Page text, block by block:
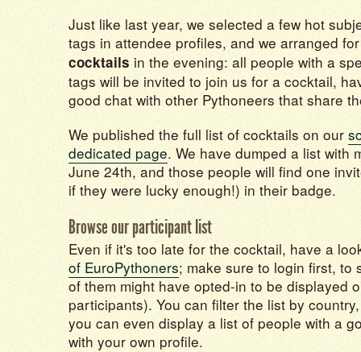
Just like last year, we selected a few hot
tags in attendee profiles, and we arranged
cocktails in the evening: all people with a
tags will be invited to join us for a cocktail,
good chat with other Pythoneers that share
We published the full list of cocktails on our
dedicated page. We have dumped a list with
June 24th, and those people will find one
if they were lucky enough!) in their badge.
Browse our participant list
Even if it's too late for the cocktail, have a
of EuroPythoners; make sure to login first, to
of them might have opted-in to be displayed
participants). You can filter the list by
you can even display a list of people with a
with your own profile.